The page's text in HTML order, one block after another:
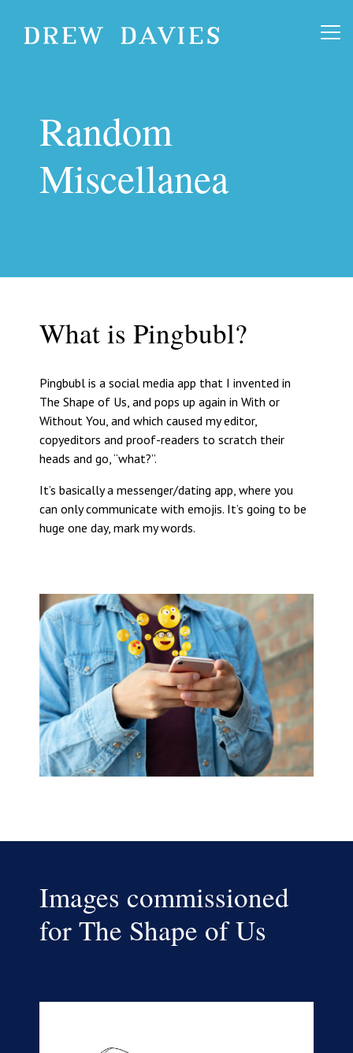
Random
Miscellanea
What is Pingbubl?
Pingbubl is a social media app that I invented in
The Shape of Us, and pops up again in With or
Without You, and which caused my editor,
copyeditors and proof-readers to scratch their
heads and go, “what?”.
It’s basically a messenger/dating app, where you
can only communicate with emojis. It’s going to be
huge one day, mark my words.
Images commissioned
for The Shape of Us